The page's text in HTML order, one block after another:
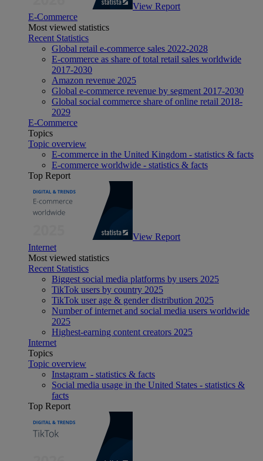
View Report
E-Commerce
Most viewed statistics
Recent Statistics
Global retail e-commerce sales 2022-2028
E-commerce as share of total retail sales worldwide
2017-2030
Amazon revenue 2025
Global e-commerce revenue by segment 2017-2030
Global social commerce share of online retail 2018-
2029
E-Commerce
Topics
Topic overview
E-commerce in the United Kingdom - statistics & facts
E-commerce worldwide - statistics & facts
Top Report
View Report
Internet
Most viewed statistics
Recent Statistics
Biggest social media platforms by users 2025
TikTok users by country 2025
TikTok user age & gender distribution 2025
Number of internet and social media users worldwide
2025
Highest-earning content creators 2025
Internet
Topics
Topic overview
Instagram - statistics & facts
Social media usage in the United States - statistics &
facts
Top Report